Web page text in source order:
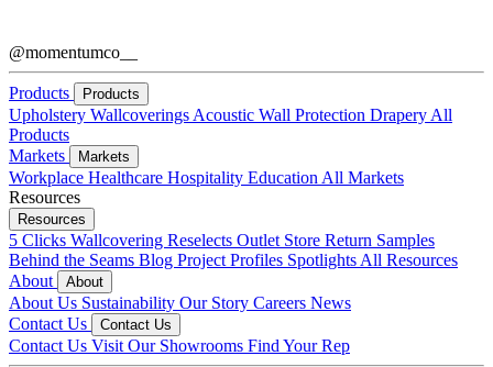
@momentumco__
Products Products
Upholstery Wallcoverings Acoustic Wall Protection Drapery All
Products
Markets
Markets
Workplace Healthcare Hospitality Education All Markets
Resources
Resources
5 Clicks Wallcovering Reselects Outlet Store Return Samples
Behind the Seams Blog Project Profiles Spotlights All Resources
About
About
About Us Sustainability Our Story Careers News
Contact Us
Contact Us
Contact Us Visit Our Showrooms Find Your Rep